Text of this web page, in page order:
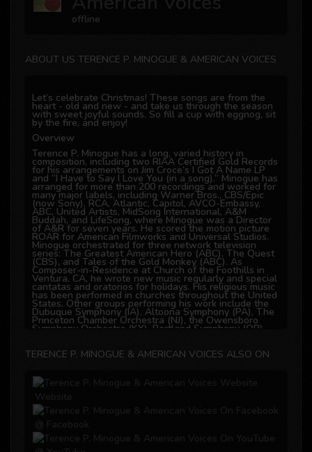
offline
ABOUT US TERENCE P. MINOGUE & AMERICAN VOICES
Let’s celebrate Christmas! These songs are from the
heart - old and new - and take us through the season
with sweet joyful sounds. So fill a cup with eggnog, sit
by the fire, and enjoy!
Overview
Terence P. Minogue has a long, varied history in
composition, including two RIAA Certified Gold Records
for his arrangements on Jim Croce’s I Got A Name LP
and “I Have to Say I Love You (in a song).” Minogue has
arranged for more than 200 recordings and worked for
many major labels, including Warner Bros., CBS/Epic
(now Sony), RCA, Atlantic, Capitol, AVCO-Embassy,
ABC, United Artists, MidSong International, A&M
Buddah, and LifeSong, where Minogue was a Director
of A&R for seven years. He scored the motion picture
ROAR for American Filmworks and Universal Studios.
Minogue orchestrated for three network television
series: The Greatest American Hero (ABC), The Quest
(CBS), and Tales of the Gold Monkey (ABC). As
Composer-in-Residence at Church of the Foothills in
Ventura, CA, he wrote new music regularly and special
cantatas and oratorios for holidays. His religious music
has been performed in churches throughout the United
States. Other groups performing his work include the
Dubuque Symphony (IA), Altoona Symphony (PA), The
Princeton Chamber Orchestra (NJ), the Owensboro
Symphony Orchestra (KY), Portland Symphony (OR),
From 1969 to 1972, Terence Minogue studied
composition at Temple University College of Music, and
as a Master of Business Administration. While
attending college, he was already distinguishing
Philadelphia area. Today, those early choral settings of
Biblical text are still in publication and performed in
TERENCE P. MINOGUE & AMERICAN VOICES ALSO ON